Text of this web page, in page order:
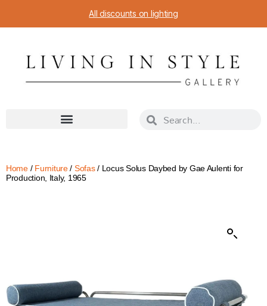
All discounts on lighting
Home/ Furniture/ Sofas/ Locus Solus Daybed by Gae Aulenti for
Production, Italy, 1965